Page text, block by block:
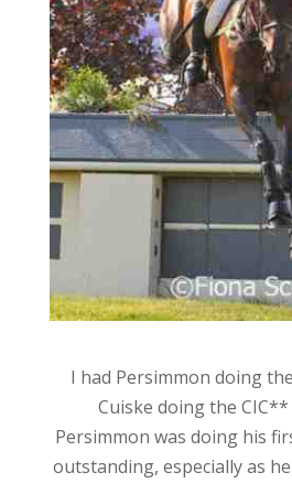
I had Persimmon doing
Cuiske doing the
Persimmon was doing his
outstanding, especially as